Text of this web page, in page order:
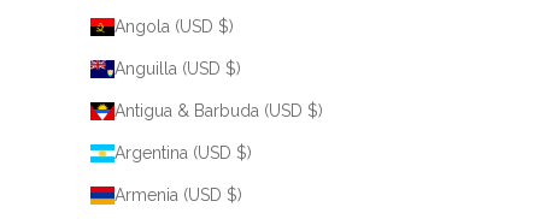
Angola (USD $)
Anguilla (USD $)
Antigua & Barbuda (USD $)
Argentina (USD $)
Armenia (USD $)